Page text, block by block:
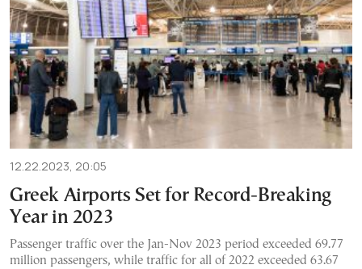
12.22.2023, 20:05
Greek Airports Set for Record-Breaking
Year in 2023
Passenger traffic over the Jan-Nov 2023 period exceeded 69.77
million passengers, while traffic for all of 2022 exceeded 63.67